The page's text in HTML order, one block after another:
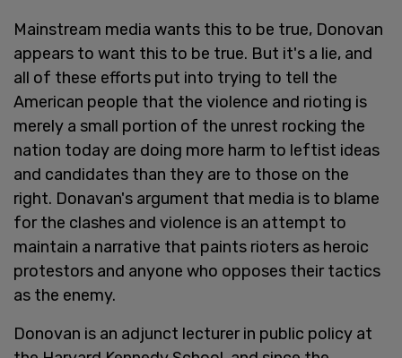
Mainstream media wants this to be true, Donovan
appears to want this to be true. But it's a lie, and
all of these efforts put into trying to tell the
American people that the violence and rioting is
merely a small portion of the unrest rocking the
nation today are doing more harm to leftist ideas
and candidates than they are to those on the
right. Donavan's argument that media is to blame
for the clashes and violence is an attempt to
maintain a narrative that paints rioters as heroic
protestors and anyone who opposes their tactics
as the enemy.
Donovan is an adjunct lecturer in public policy at